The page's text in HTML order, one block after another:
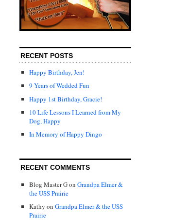
RECENT POSTS
Happy Birthday, Jen!
9 Years of Wedded Fun
Happy 1st Birthday, Gracie!
10 Life Lessons I Learned from My
Dog, Happy
In Memory of Happy Dingo
RECENT COMMENTS
Blog Master Gon Grandpa Elmer &
the USS Prairie
Kathy on Grandpa Elmer & the USS
Prairie